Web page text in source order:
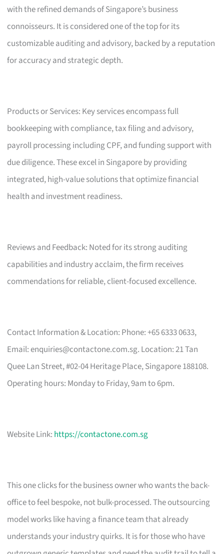
with the refined demands of Singapore’s business
connoisseurs. It is considered one of the top for its
customizable auditing and advisory, backed by a reputation
for accuracy and strategic depth.
Products or Services: Key services encompass full
bookkeeping with compliance, tax filing and advisory,
payroll processing including CPF, and funding support with
due diligence. These excel in Singapore by providing
integrated, high-value solutions that optimize financial
health and investment readiness.
Reviews and Feedback: Noted for its strong auditing
capabilities and industry acclaim, the firm receives
commendations for reliable, client-focused excellence.
Contact Information & Location: Phone: +65 6333 0633,
Email:enquiries@contactone.com.sg. Location: 21 Tan
Quee Lan Street, #02-04 Heritage Place, Singapore 188108.
Operating hours: Monday to Friday, 9am to 6pm.
Website Link: https://contactone.com.sg
This one clicks for the business owner who wants the back-
office to feel bespoke, not bulk-processed. The outsourcing
model works like having a finance team that already
understands your industry quirks. It is for those who have